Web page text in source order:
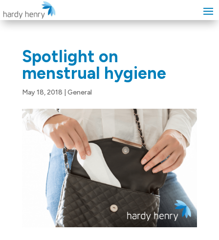
Spotlight on
menstrual hygiene
May 18, 2018 General